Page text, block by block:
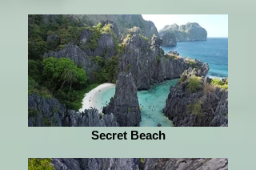
Secret Beach